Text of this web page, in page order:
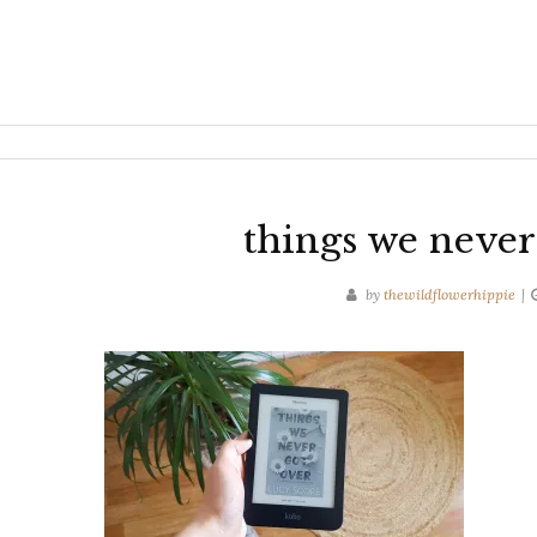
things we
by thewildflowerhippie